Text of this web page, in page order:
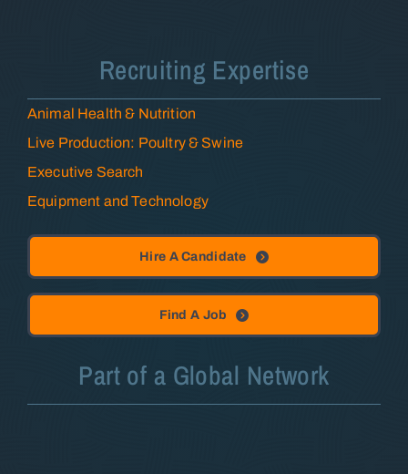
Recruiting Expertise
Animal Health & Nutrition
Live Production: Poultry & Swine
Executive Search
Equipment and Technology
Hire A Candidate
Find A Job
Part of a Global Network